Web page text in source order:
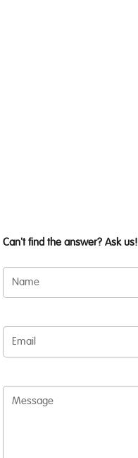
Can't find the answer? Ask us!
Name
Email
Message